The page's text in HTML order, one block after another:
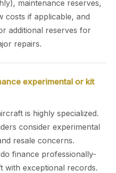
maintenance reserves,
costs if applicable, and
additional reserves for
repairs.
experimental or kit
is highly specialized.
consider experimental
resale concerns.
finance professionally-
with exceptional records.